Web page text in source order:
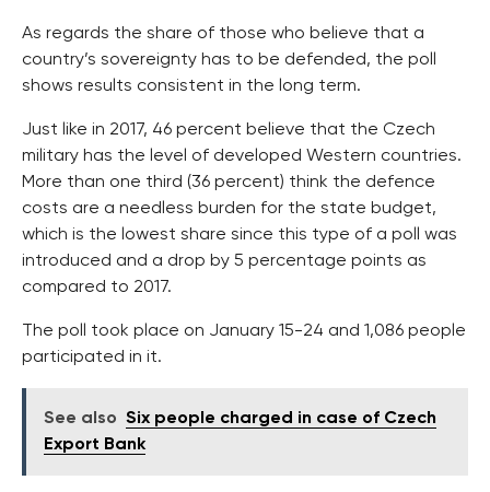
As regards the share of those who believe that a
country’s sovereignty has to be defended, the poll
shows results consistent in the long term.
Just like in 2017, 46 percent believe that the Czech
military has the level of developed Western countries.
More than one third (36 percent) think the defence
costs are a needless burden for the state budget,
which is the lowest share since this type of a poll was
introduced and a drop by 5 percentage points as
compared to 2017.
The poll took place on January 15-24 and 1,086 people
participated in it.
See also Six people charged in case of Czech
Export Bank